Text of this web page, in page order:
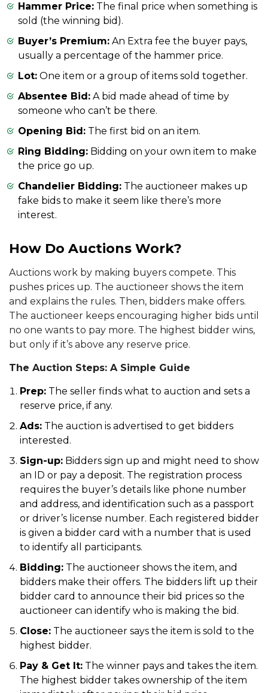
Hammer Price: The final price when something is
sold (the winning bid).
Buyer’s Premium: An Extra fee the buyer pays,
usually a percentage of the hammer price.
Lot: One item or a group of items sold together.
Absentee Bid: A bid made ahead of time by
someone who can’t be there.
Opening Bid: The first bid on an item.
Ring Bidding: Bidding on your own item to make
the price go up.
Chandelier Bidding: The auctioneer makes up
fake bids to make it seem like there’s more
interest.
How Do Auctions Work?
Auctions work by making buyers compete. This
pushes prices up. The auctioneer shows the item
and explains the rules. Then, bidders make offers.
The auctioneer keeps encouraging higher bids until
no one wants to pay more. The highest bidder wins,
but only if it’s above any reserve price.
The Auction Steps: A Simple Guide
Prep: The seller finds what to auction and sets a
reserve price, if any.
Ads: The auction is advertised to get bidders
interested.
Sign-up: Bidders sign up and might need to show
an ID or pay a deposit. The registration process
requires the buyer’s details like phone number
and address, and identification such as a passport
or driver’s license number. Each registered bidder
is given a bidder card with a number that is used
to identify all participants.
Bidding: The auctioneer shows the item, and
bidders make their offers. The bidders lift up their
bidder card to announce their bid prices so the
auctioneer can identify who is making the bid.
Close: The auctioneer says the item is sold to the
highest bidder.
Pay & Get It: The winner pays and takes the item.
The highest bidder takes ownership of the item